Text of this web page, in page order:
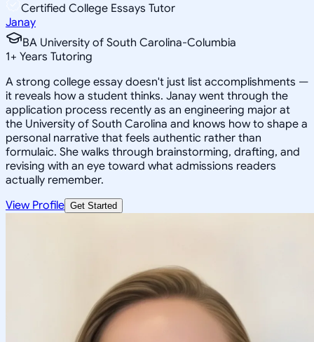
Certified College Essays Tutor
Janay
BA University of South Carolina-Columbia
1+ Years Tutoring
A strong college essay doesn't just list accomplishments —
it reveals how a student thinks. Janay went through the
application process recently as an engineering major at
the University of South Carolina and knows how to shape a
personal narrative that feels authentic rather than
formulaic. She walks through brainstorming, drafting, and
revising with an eye toward what admissions readers
actually remember.
View Profile Get Started